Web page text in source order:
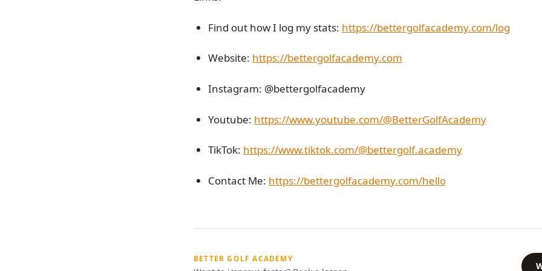
Find out how I log my stats: https://bettergolfacademy.com/log
Website: https://bettergolfacademy.com
Instagram: @bettergolfacademy
Youtube: https://www.youtube.com/@BetterGolfAcademy
TikTok: https://www.tiktok.com/@bettergolf.academy
Contact Me: https://bettergolfacademy.com/hello
BETTER GOLF ACADEMY